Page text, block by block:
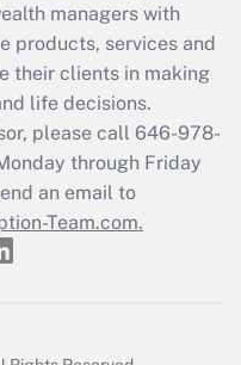
available
managers with
products, services and
their clients in making
life decisions.
please call 646-978-
through Friday
an email to
Team.com.